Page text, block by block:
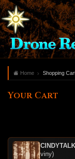
Home Shopping
Your Cart
CINDYTALK
viny)